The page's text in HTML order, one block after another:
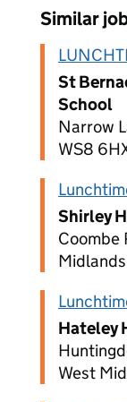
Similar
St
School
Narrow
WS8
Shirley
Coombe
Hateley
West